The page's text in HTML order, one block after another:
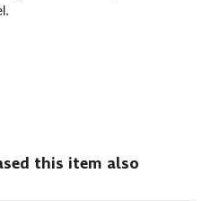
this item also